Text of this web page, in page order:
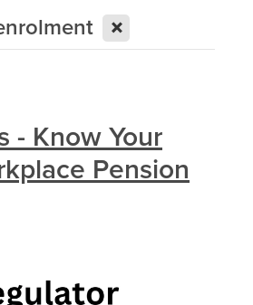
X
- Know Your
Pension